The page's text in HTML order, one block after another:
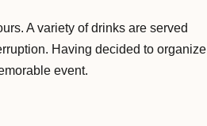
A variety of drinks are served
Having decided to organize
event.